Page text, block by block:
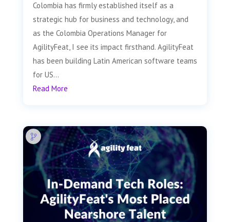
Colombia has firmly established itself as a
strategic hub for business and technology, and
as the Colombia Operations Manager for
AgilityFeat, I see its impact firsthand. AgilityFeat
has been building Latin American software teams
for US...
Read More